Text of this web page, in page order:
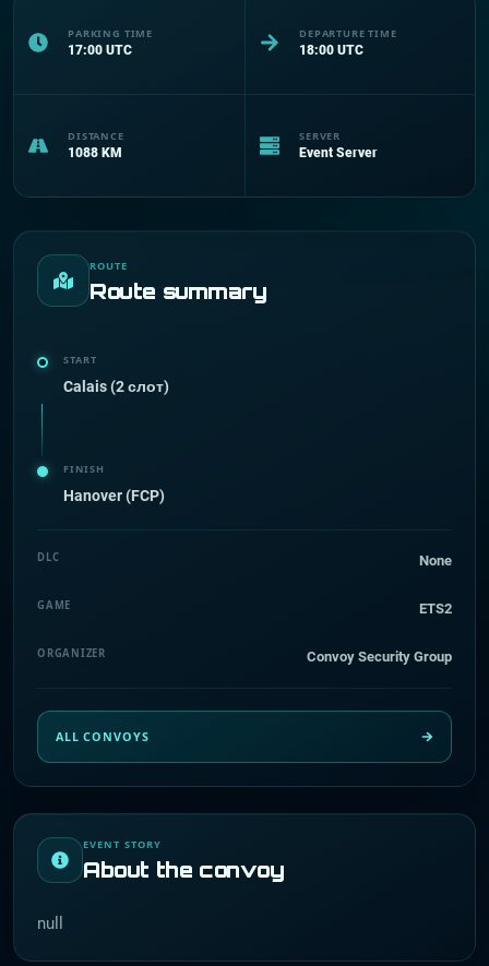
PARKING TIME
17:00 UTC
DEPARTURE TIME
18:00 UTC
DISTANCE
1088 KM
SERVER
Event Server
EVENT STORY
About the convoy
null
ROUTE
Route summary
START
Calais (2 слот)
FINISH
Hanover (FCP)
DLC None
GAME ETS2
ORGANIZER Convoy Security Group
ALL CONVOYS